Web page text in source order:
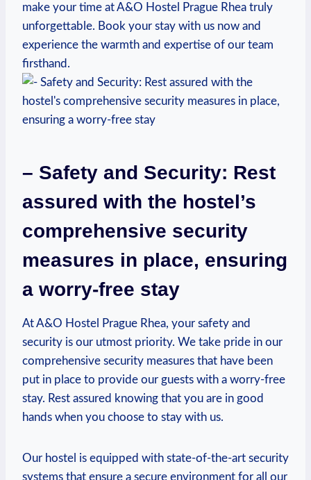
make your time at A&O Hostel Prague Rhea truly
unforgettable. Book your stay with us now and ​
experience the warmth and expertise‍ of ⁢our team
firsthand.
– Safety and⁤ Security: Rest
assured with the hostel’s
comprehensive security
measures in place, ensuring
⁢a worry-free ‍stay
At A&O Hostel Prague Rhea, your safety and
security is our utmost priority. We take pride in our
comprehensive security measures that‌ have been
put ⁣in place to provide our‍ guests with a worry-free
stay.‌ Rest assured⁣ knowing that you are in good
hands when you choose to stay with‍ us.
Our hostel is equipped with state-of-the-art security
systems that ensure a secure environment for all our⁢